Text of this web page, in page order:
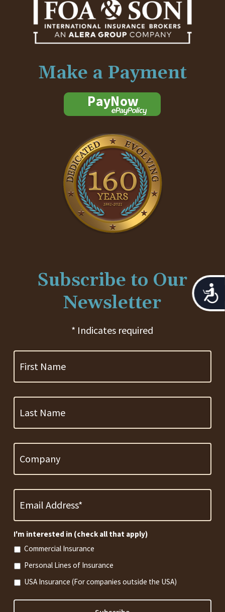
Make a Payment
Subscribe to Our
Newsletter
* Indicates required
Name
Name
Address
*
Required
I'm interested in (check all that apply)
Commercial Insurance
Personal Lines of Insurance
USA Insurance (For companies outside the USA)